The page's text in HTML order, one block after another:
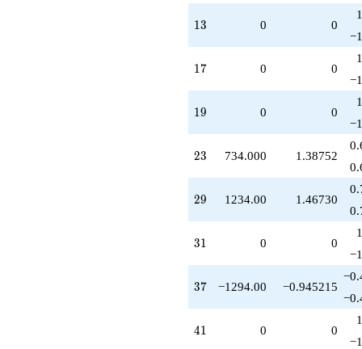
13
13 0 0
17
17 0 0
19
19 0 0
23
23 734.000 1.38752
29
29 1234.00 1.46730
31
31 0 0
37
37 −1294.00 −0.945215
41
41 0 0